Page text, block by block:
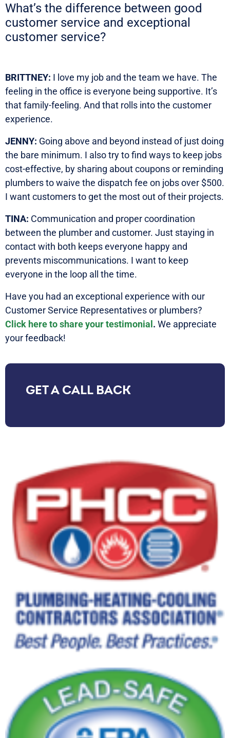
What’s the difference between good
customer service and exceptional
customer service?
BRITTNEY: I love my job and the team we have. The
feeling in the office is everyone being supportive. It’s
that family-feeling. And that rolls into the customer
experience.
JENNY: Going above and beyond instead of just doing
the bare minimum. I also try to find ways to keep jobs
cost-effective, by sharing about coupons or reminding
plumbers to waive the dispatch fee on jobs over $500.
I want customers to get the most out of their projects.
TINA: Communication and proper coordination
between the plumber and customer. Just staying in
contact with both keeps everyone happy and
prevents miscommunications. I want to keep
everyone in the loop all the time.
Have you had an exceptional experience with our
Customer Service Representatives or plumbers?
Click here to share your testimonial. We appreciate
your feedback!
GET A CALL BACK